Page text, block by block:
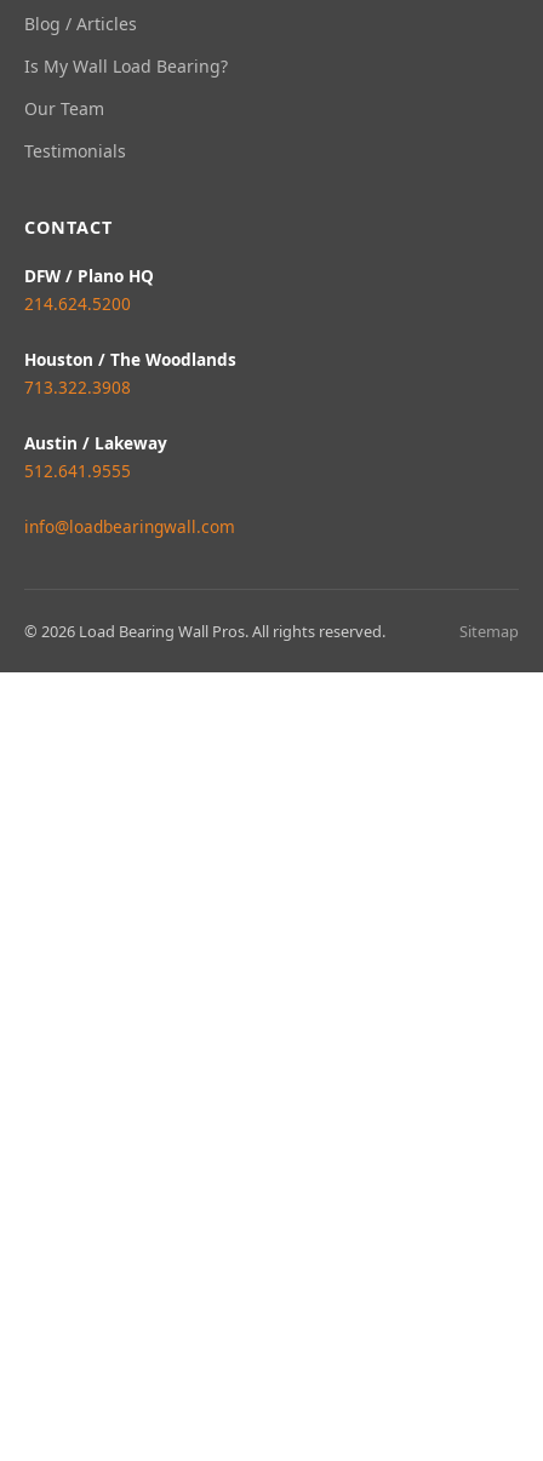
Blog / Articles
Is My Wall Load Bearing?
Our Team
Testimonials
CONTACT
DFW / Plano HQ
214.624.5200
Houston / The Woodlands
713.322.3908
Austin / Lakeway
512.641.9555
info@loadbearingwall.com
© 2026 Load Bearing Wall Pros. All rights reserved. Sitemap